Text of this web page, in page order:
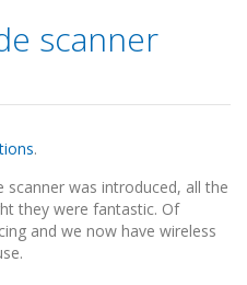
scanner
.
was introduced, all the
they were fantastic. Of
and we now have wireless